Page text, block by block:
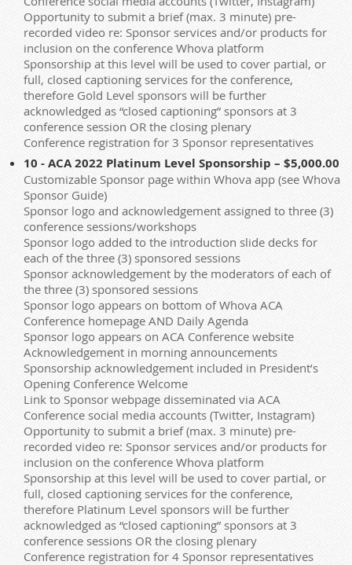
Opportunity to submit a brief (max. 3 minute) pre-
recorded video re: Sponsor services and/or products for
inclusion on the conference Whova platform
Sponsorship at this level will be used to cover partial, or
full, closed captioning services for the conference,
therefore Gold Level sponsors will be further
acknowledged as “closed captioning” sponsors at 3
conference session OR the closing plenary
Conference registration for 3 Sponsor representatives
10 - ACA 2022 Platinum Level Sponsorship – $5,000.00
Customizable Sponsor page within Whova app (see Whova
Sponsor Guide)
Sponsor logo and acknowledgement assigned to three (3)
conference sessions/workshops
Sponsor logo added to the introduction slide decks for
each of the three (3) sponsored sessions
Sponsor acknowledgement by the moderators of each of
the three (3) sponsored sessions
Sponsor logo appears on bottom of Whova ACA
Conference homepage AND Daily Agenda
Sponsor logo appears on ACA Conference website
Acknowledgement in morning announcements
Sponsorship acknowledgement included in President’s
Opening Conference Welcome
Link to Sponsor webpage disseminated via ACA
Conference social media accounts (Twitter, Instagram)
Opportunity to submit a brief (max. 3 minute) pre-
recorded video re: Sponsor services and/or products for
inclusion on the conference Whova platform
Sponsorship at this level will be used to cover partial, or
full, closed captioning services for the conference,
therefore Platinum Level sponsors will be further
acknowledged as “closed captioning” sponsors at 3
conference sessions OR the closing plenary
Conference registration for 4 Sponsor representatives